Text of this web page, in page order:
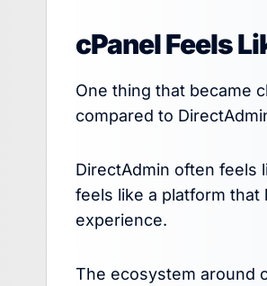
cPanel Feels
One thing that became
compared to
DirectAdmin often feels
feels like a platform
experience.
The ecosystem around